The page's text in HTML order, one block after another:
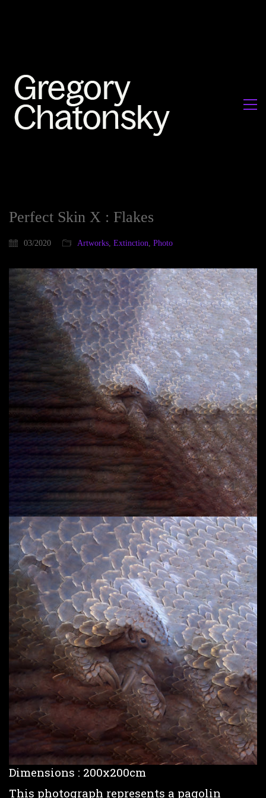
Perfect Skin X : Flakes
03/2020 Artworks, Extinction, Photo
Dimensions : 200x200cm
This photograph represents a pagolin